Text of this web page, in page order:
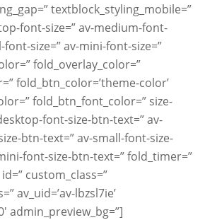
textblock_styling_mobile=”
font-size=” av-medium-font-
font-size=” av-mini-font-size=”
fold_overlay_color=”
fold_btn_color=’theme-color’
fold_btn_font_color=” size-
font-size-btn-text=” av-
btn-text=” av-small-font-size-
font-size-btn-text=” fold_timer=”
custom_class=”
av_uid=’av-lbzsl7ie’
admin_preview_bg=”]